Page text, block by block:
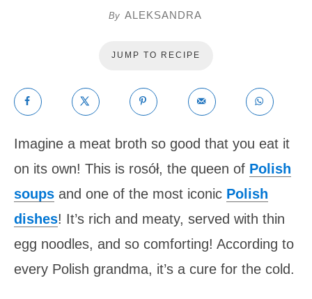
By ALEKSANDRA
JUMP TO RECIPE
Imagine a meat broth so good that you eat it
on its own! This is rosół, the queen of Polish
soups and one of the most iconic Polish
dishes! It’s rich and meaty, served with thin
egg noodles, and so comforting! According to
every Polish grandma, it’s a cure for the cold.